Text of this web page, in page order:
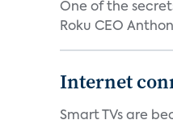
One of the
Roku CEO
Internet
Smart TVs are